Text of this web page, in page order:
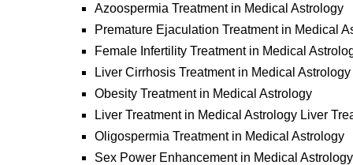
Azoospermia Treatment in Medical Astrology
Premature Ejaculation Treatment in Medical
Female Infertility Treatment in Medical
Liver Cirrhosis Treatment in Medical Astrology
Obesity Treatment in Medical Astrology
Liver Treatment in Medical Astrology Liver
Oligospermia Treatment in Medical Astrology
Sex Power Enhancement in Medical Astrology